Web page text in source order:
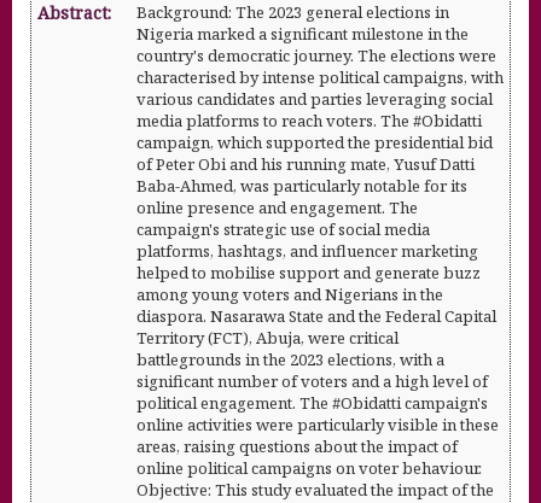
Abstract:
Background: The 2023 general elections in
Nigeria marked a significant milestone in the
country's democratic journey. The elections were
characterised by intense political campaigns, with
various candidates and parties leveraging social
media platforms to reach voters. The #Obidatti
campaign, which supported the presidential bid
of Peter Obi and his running mate, Yusuf Datti
Baba-Ahmed, was particularly notable for its
online presence and engagement. The
campaign's strategic use of social media
platforms, hashtags, and influencer marketing
helped to mobilise support and generate buzz
among young voters and Nigerians in the
diaspora. Nasarawa State and the Federal Capital
Territory (FCT), Abuja, were critical
battlegrounds in the 2023 elections, with a
significant number of voters and a high level of
political engagement. The #Obidatti campaign's
online activities were particularly visible in these
areas, raising questions about the impact of
online political campaigns on voter behaviour.
Objective: This study evaluated the impact of the